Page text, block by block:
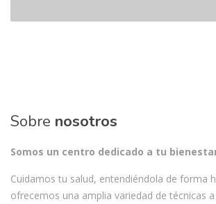
Sobre nosotros
Somos un centro dedicado a tu
Cuidamos tu salud, entendiéndola de forma
ofrecemos una amplia variedad de técnicas